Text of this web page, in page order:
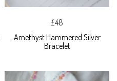
£48
Amethyst Hammered Silver
Bracelet